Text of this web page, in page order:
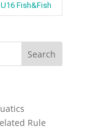
Fish&Fish
Rule